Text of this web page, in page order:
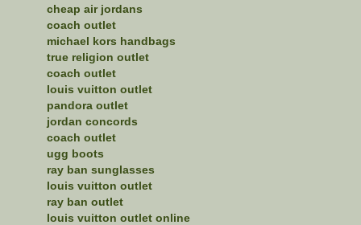
cheap air jordans
coach outlet
michael kors handbags
true religion outlet
coach outlet
louis vuitton outlet
pandora outlet
jordan concords
coach outlet
ugg boots
ray ban sunglasses
louis vuitton outlet
ray ban outlet
louis vuitton outlet online